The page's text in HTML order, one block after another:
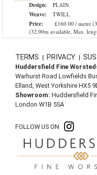
Design: PLAIN
Weave: TWILL
Price:
£160.00 / metre
(32.00m available, Max.
TERMS | PRIVACY |
Huddersfield Fine
Warhurst Road Lowfields
Elland, West Yorkshire HX5
Showroom: Huddersfield
London W1B 5SA
FOLLOW US ON